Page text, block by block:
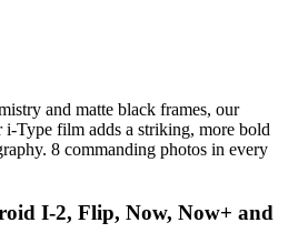
and matte black frames, our
Type film adds a striking, more bold
8 commanding photos in every
I-2, Flip, Now, Now+ and